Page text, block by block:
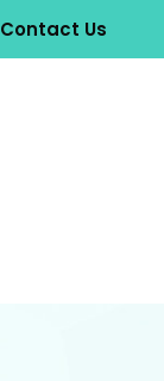
Contact Us